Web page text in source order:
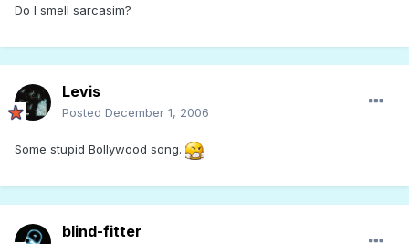
Do I smell sarcasim?
Levis
Posted December 1, 2006
Some stupid Bollywood song.
blind-fitter